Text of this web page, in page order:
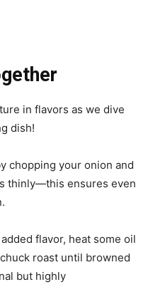
in flavors as we dive
dish!
chopping your onion and
thinly—this ensures even
added flavor, heat some oil
roast until browned
but highly